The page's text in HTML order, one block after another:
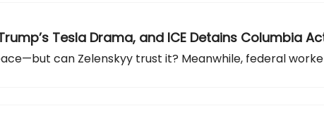
Tesla Drama, and ICE Detains Columbia
can Zelenskyy trust it? Meanwhile, federal